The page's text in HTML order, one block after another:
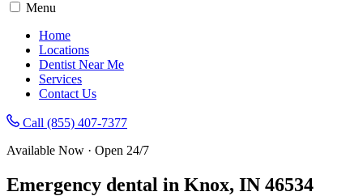
Menu
Home
Locations
Dentist Near Me
Services
Contact Us
Call (855) 407-7377
Available Now · Open 24/7
Emergency dental in Knox, IN 46534